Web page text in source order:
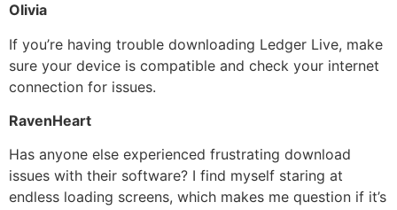
Olivia
If you’re having trouble downloading Ledger Live, make
sure your device is compatible and check your internet
connection for issues.
RavenHeart
Has anyone else experienced frustrating download
issues with their software? I find myself staring at
endless loading screens, which makes me question if it’s